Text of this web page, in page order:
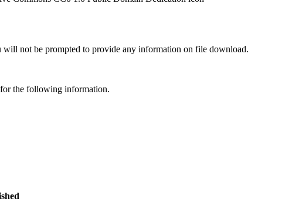
will not be prompted to provide any information on file download.
the following information.